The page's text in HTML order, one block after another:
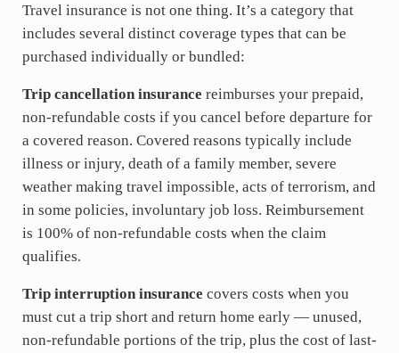
Travel insurance is not one thing. It’s a category that
includes several distinct coverage types that can be
purchased individually or bundled:
Trip cancellation insurance reimburses your prepaid,
non-refundable costs if you cancel before departure for
a covered reason. Covered reasons typically include
illness or injury, death of a family member, severe
weather making travel impossible, acts of terrorism, and
in some policies, involuntary job loss. Reimbursement
is 100% of non-refundable costs when the claim
qualifies.
Trip interruption insurance covers costs when you
must cut a trip short and return home early — unused,
non-refundable portions of the trip, plus the cost of last-